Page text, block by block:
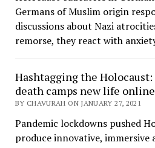
Germans of Muslim origin
discussions about Nazi
remorse, they react with
Hashtagging the Holocaust:
death camps new life online
BY CHAVURAH ON JANUARY 27, 2021
Pandemic lockdowns pushed
produce innovative, immersive